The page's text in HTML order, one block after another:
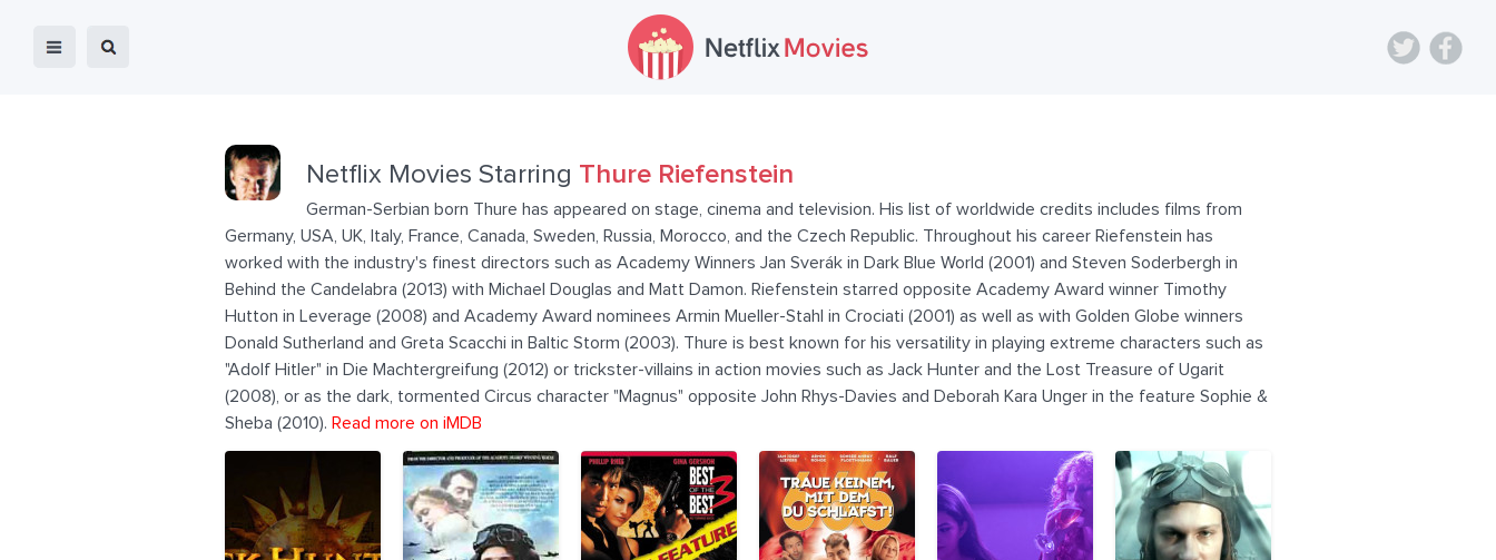
Netflix Movies Starring Thure Riefenstein
German-Serbian born Thure has appeared on stage, cinema and television. His list of worldwide credits includes films from
Germany, USA, UK, Italy, France, Canada, Sweden, Russia, Morocco, and the Czech Republic. Throughout his career Riefenstein has
worked with the industry's finest directors such as Academy Winners Jan Sverák in Dark Blue World (2001) and Steven Soderbergh in
Behind the Candelabra (2013) with Michael Douglas and Matt Damon. Riefenstein starred opposite Academy Award winner Timothy
Hutton in Leverage (2008) and Academy Award nominees Armin Mueller-Stahl in Crociati (2001) as well as with Golden Globe winners
Donald Sutherland and Greta Scacchi in Baltic Storm (2003). Thure is best known for his versatility in playing extreme characters such as
"Adolf Hitler" in Die Machtergreifung (2012) or trickster-villains in action movies such as Jack Hunter and the Lost Treasure of Ugarit
(2008), or as the dark, tormented Circus character "Magnus" opposite John Rhys-Davies and Deborah Kara Unger in the feature Sophie &
Sheba (2010). Read more on iMDB